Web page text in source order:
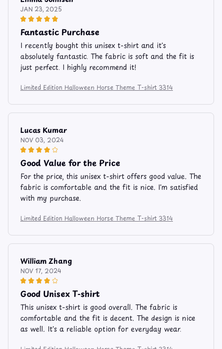
JAN 23, 2025
Fantastic Purchase
I recently bought this unisex t-shirt and it's
absolutely fantastic. The fabric is soft and the fit is
just perfect. I highly recommend it!
Limited Edition Halloween Horse Theme T-shirt 3314
Lucas Kumar
NOV 03, 2024
Good Value for the Price
For the price, this unisex t-shirt offers good value. The
fabric is comfortable and the fit is nice. I'm satisfied
with my purchase.
Limited Edition Halloween Horse Theme T-shirt 3314
William Zhang
NOV 17, 2024
Good Unisex T-shirt
This unisex t-shirt is good overall. The fabric is
comfortable and the fit is decent. The design is nice
as well. It's a reliable option for everyday wear.